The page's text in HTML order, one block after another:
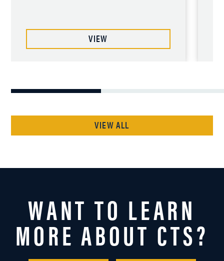
VIEW
VIEW ALL
WANT TO LEARN
MORE ABOUT CTS?